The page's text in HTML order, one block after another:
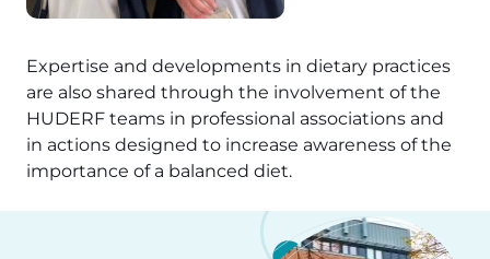
Expertise and developments in dietary practices
are also shared through the involvement of the
HUDERF teams in professional associations and
in actions designed to increase awareness of the
importance of a balanced diet.